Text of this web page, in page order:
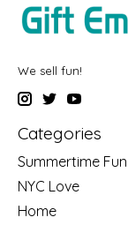
We sell fun!
Categories
Summertime Fun
NYC Love
Home